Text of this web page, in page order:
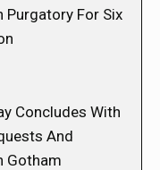
Purgatory For Six
Concludes With
And
Gotham